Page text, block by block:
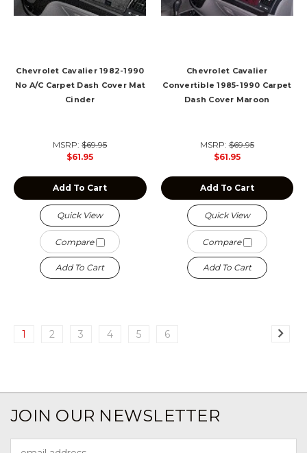
Chevrolet Cavalier 1982-1990
No A/C Carpet Dash Cover Mat
Cinder
MSRP:$69.95
$61.95
Add To Cart
Quick View
Compare
Add To Cart
Chevrolet Cavalier
Convertible 1985-1990 Carpet
Dash Cover Maroon
MSRP:$69.95
$61.95
Add To Cart
Quick View
Compare
Add To Cart
1 2 3 4 5 6
JOIN OUR NEWSLETTER